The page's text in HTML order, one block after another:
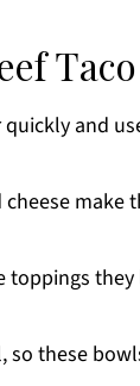
and
make
these